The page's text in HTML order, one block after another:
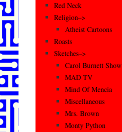
Red Neck
Religion–>
Atheist Cartoons
Roasts
Sketches–>
Carol Burnett Show
MAD TV
Mind Of Mencia
Miscellaneous
Mrs. Brown
Monty Python